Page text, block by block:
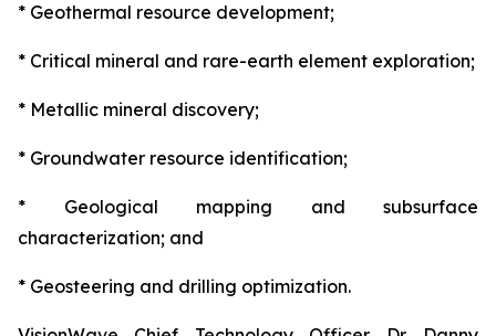
* Geothermal resource development;
* Critical mineral and rare-earth element exploration;
* Metallic mineral discovery;
* Groundwater resource identification;
* Geological mapping and subsurface
characterization; and
* Geosteering and drilling optimization.